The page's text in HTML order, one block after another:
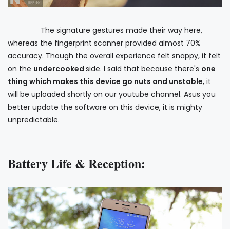
The signature gestures made their way here,
whereas the fingerprint scanner provided almost 70%
accuracy. Though the overall experience felt snappy, it felt
on the undercooked side. I said that because there's one
thing which makes this device go nuts and unstable, it
will be uploaded shortly on our youtube channel. Asus you
better update the software on this device, it is mighty
unpredictable.
Battery Life & Reception: